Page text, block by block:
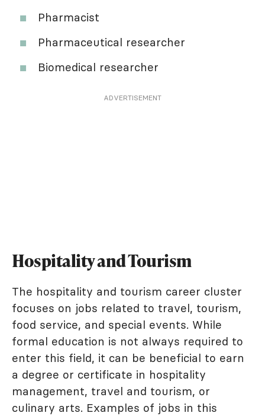
Pharmacist
Pharmaceutical researcher
Biomedical researcher
ADVERTISEMENT
Hospitality and Tourism
The hospitality and tourism career cluster
focuses on jobs related to travel, tourism,
food service, and special events. While
formal education is not always required to
enter this field, it can be beneficial to earn
a degree or certificate in hospitality
management, travel and tourism, or
culinary arts. Examples of jobs in this